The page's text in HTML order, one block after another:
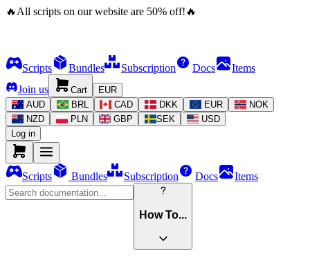
🔥 All scripts on our website are 50% off! 🔥
Scripts Bundles Subscription Docs
Items
Join us
Cart
EUR
AUD
BRL CAD DKK EUR
NOK
NZD
PLN GBP SEK
USD
Log in
Scripts Bundles Subscription Docs Items
How To...